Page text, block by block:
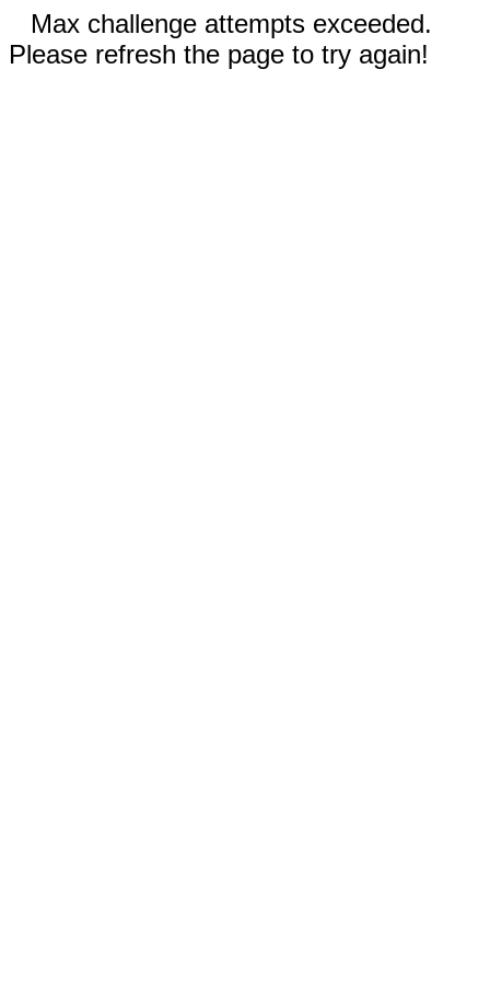
Max challenge attempts exceeded.
Please refresh the page to try again!